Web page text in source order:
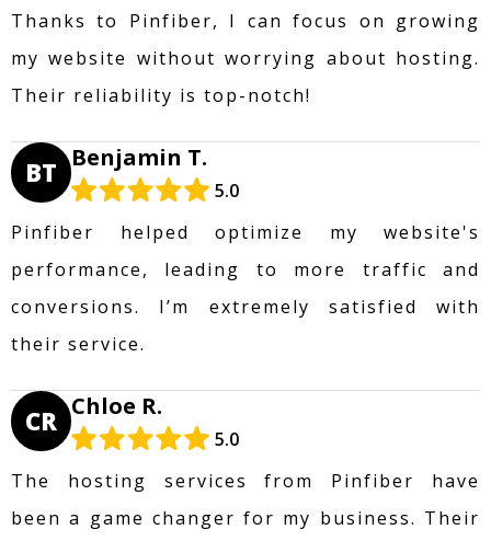
Thanks to Pinfiber, I can focus on growing
my website without worrying about hosting.
Their reliability is top-notch!
BT Benjamin T.
5.0
Pinfiber helped optimize my website's
performance, leading to more traffic and
conversions. I’m extremely satisfied with
their service.
CR Chloe R.
5.0
The hosting services from Pinfiber have
been a game changer for my business. Their